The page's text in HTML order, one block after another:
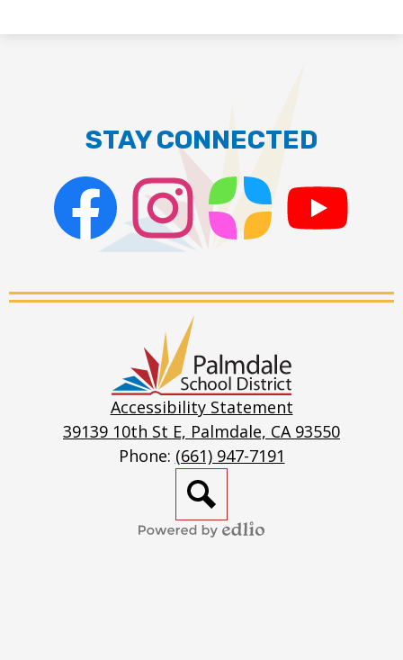
STAY CONNECTED
Facebook Instagram
Stream
School
District
Accessibility Statement
39139 10th St E, Palmdale, CA 93550
Phone: (661) 947-7191
Search